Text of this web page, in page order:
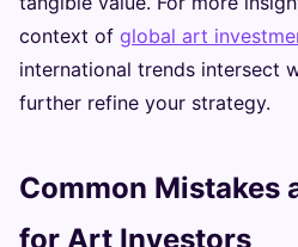
context of global art
international trends intersect
further refine your strategy.
Common Mistakes
for Art Investors